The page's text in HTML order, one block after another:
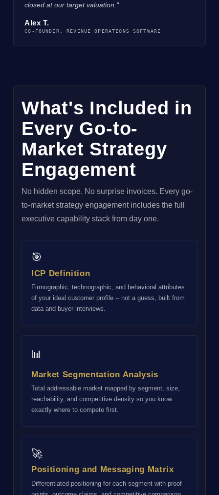
closed at our target valuation."
Alex T.
CO-FOUNDER, REVENUE OPERATIONS SOFTWARE
What's Included in
Every Go-to-
Market Strategy
Engagement
No hidden scope. No surprise invoices. Every go-
to-market strategy engagement includes the full
executive capability stack from day one.
🎯
ICP Definition
Firmographic, technographic, and behavioral attributes
of your ideal customer profile -- not a guess, built from
data and buyer interviews.
📊
Market Segmentation Analysis
Total addressable market mapped by segment, size,
reachability, and competitive density so you know
exactly where to compete first.
🚀
Positioning and Messaging Matrix
Differentiated positioning for each segment with proof